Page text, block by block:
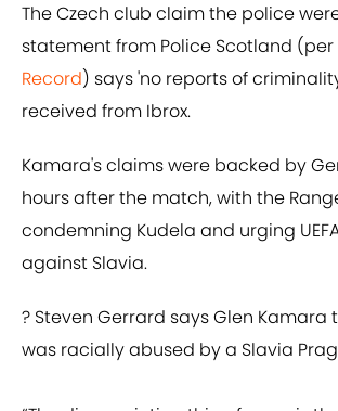
The Czech club claim the police
statement from Police Scotland
Record) says 'no reports of
received from Ibrox.
Kamara's claims were backed by
hours after the match, with the
condemning Kudela and urging
against Slavia.
? Steven Gerrard says Glen Kamara
was racially abused by a Slavia